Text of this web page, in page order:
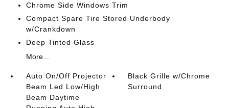
Chrome Side Windows Trim
Compact Spare Tire Stored Underbody
w/Crankdown
Deep Tinted Glass
More...
Auto On/Off Projector
Beam Led Low/High
Beam Daytime
Black Grille w/Chrome
Surround